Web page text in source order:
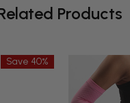
Products
Save 40%